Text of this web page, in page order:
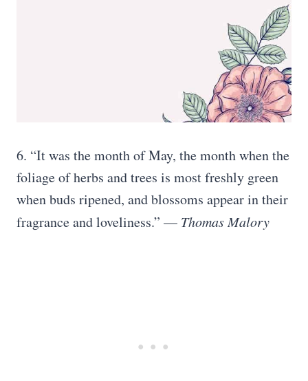
6. “It was the month of May, the month when the
foliage of herbs and trees is most freshly green
when buds ripened, and blossoms appear in their
fragrance and loveliness.” — Thomas Malory